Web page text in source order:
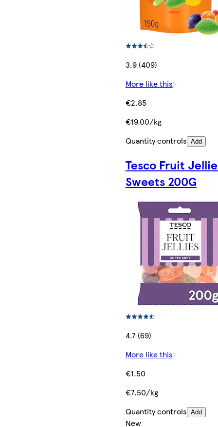
3.9 (409)
More like this
€2.85
€19.00/kg
Quantity controls Add
Tesco Fruit
Sweets 200G
4.7 (69)
More like this
€1.50
€7.50/kg
Quantity controls Add
New